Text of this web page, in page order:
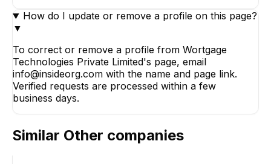
How do I update or remove a profile on this page?
▼
To correct or remove a profile from Wortgage
Technologies Private Limited's page, email
info@insideorg.com with the name and page link.
Verified requests are processed within a few
business days.
Similar Other companies